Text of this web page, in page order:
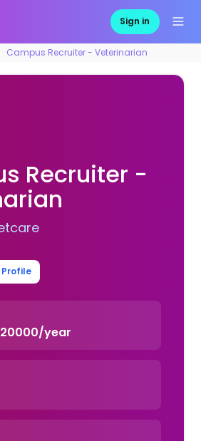
Sign in
Campus Recruiter - Veterinarian
Recruiter -
year